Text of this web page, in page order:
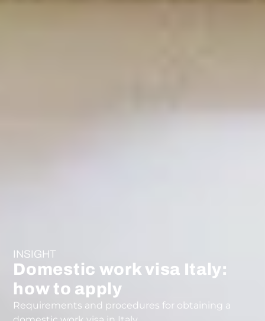
INSIGHT
Domestic work visa Italy:
how to apply
Requirements and procedures for obtaining a